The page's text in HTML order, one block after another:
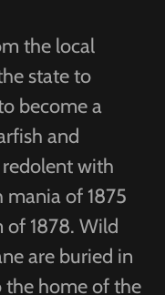
the local
state to
become a
and
with
of 1875
1878. Wild
are buried in
the home of the